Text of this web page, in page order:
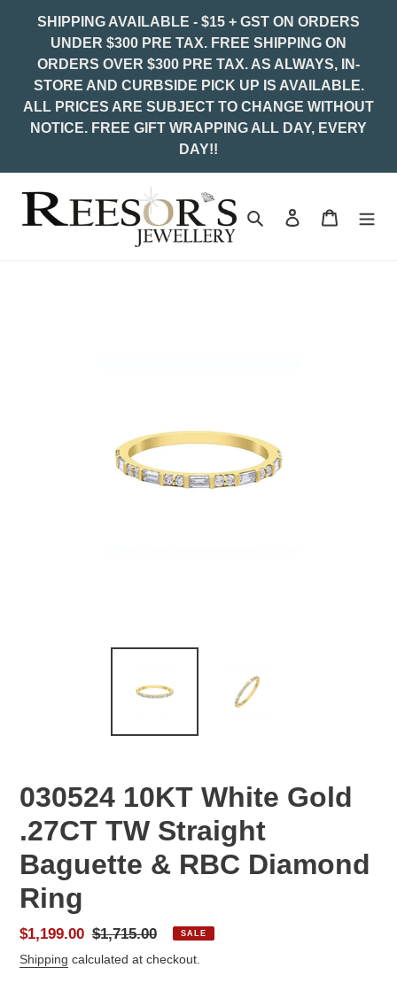
SHIPPING AVAILABLE - $15 + GST ON ORDERS
UNDER $300 PRE TAX. FREE SHIPPING ON
ORDERS OVER $300 PRE TAX. AS ALWAYS, IN-
STORE AND CURBSIDE PICK UP IS AVAILABLE.
ALL PRICES ARE SUBJECT TO CHANGE WITHOUT
NOTICE. FREE GIFT WRAPPING ALL DAY, EVERY
DAY!!
Search Log in Cart
030524 10KT White Gold
.27CT TW Straight
Baguette & RBC Diamond
Ring
Sale
price
$1,199.00 Regular
price
$1,715.00 SALE
Shipping calculated at checkout.